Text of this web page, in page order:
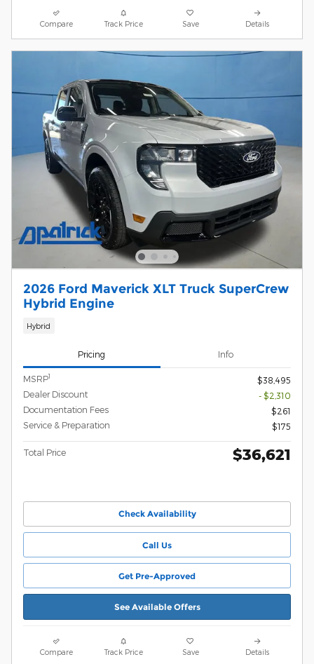
Compare Track Price Save Details
2026 Ford Maverick XLT Truck SuperCrew
Hybrid Engine
Hybrid
Pricing Info
MSRP1
$38,495
Dealer Discount
- $2,310
Documentation Fees
$261
Service & Preparation
$175
Total Price $36,621
Check Availability
Call Us
Get Pre-Approved
See Available Offers
Compare Track Price Save Details